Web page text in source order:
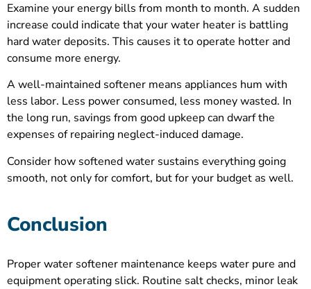
Examine your energy bills from month to month. A sudden
increase could indicate that your water heater is battling
hard water deposits. This causes it to operate hotter and
consume more energy.
A well-maintained softener means appliances hum with
less labor. Less power consumed, less money wasted. In
the long run, savings from good upkeep can dwarf the
expenses of repairing neglect-induced damage.
Consider how softened water sustains everything going
smooth, not only for comfort, but for your budget as well.
Conclusion
Proper water softener maintenance keeps water pure and
equipment operating slick. Routine salt checks, minor leak